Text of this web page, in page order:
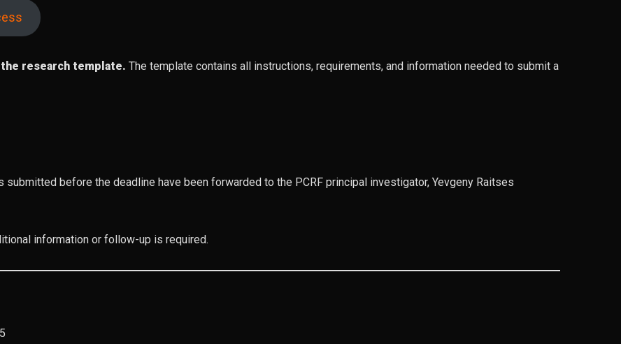
research template. The template contains all instructions, requirements, and information needed to submit a
submitted before the deadline have been forwarded to the PCRF principal investigator, Yevgeny Raitses
information or follow-up is required.